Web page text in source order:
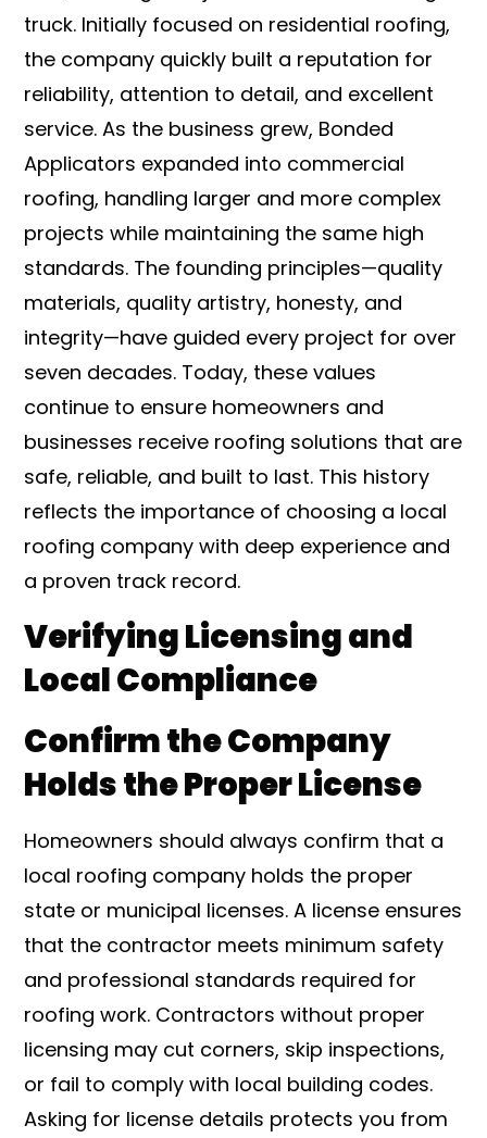
truck. Initially focused on residential roofing,
the company quickly built a reputation for
reliability, attention to detail, and excellent
service. As the business grew, Bonded
Applicators expanded into commercial
roofing, handling larger and more complex
projects while maintaining the same high
standards. The founding principles—quality
materials, quality artistry, honesty, and
integrity—have guided every project for over
seven decades. Today, these values
continue to ensure homeowners and
businesses receive roofing solutions that are
safe, reliable, and built to last. This history
reflects the importance of choosing a local
roofing company with deep experience and
a proven track record.
Verifying Licensing and
Local Compliance
Confirm the Company
Holds the Proper License
Homeowners should always confirm that a
local roofing company holds the proper
state or municipal licenses. A license ensures
that the contractor meets minimum safety
and professional standards required for
roofing work. Contractors without proper
licensing may cut corners, skip inspections,
or fail to comply with local building codes.
Asking for license details protects you from